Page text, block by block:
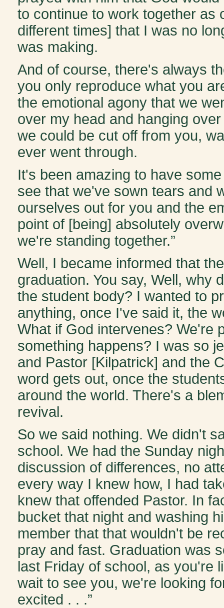
to continue to work together as
different times] that I was no
was making.
And of course, there's always
you only reproduce what you
the emotional agony that we
over my head and hanging
we could be cut off from you,
ever went through.
It's been amazing to have
see that we've sown tears and
ourselves out for you and the
point of [being] absolutely
we're standing together.”
Well, I became informed that
graduation. You say, Well, why
the student body? I wanted to
anything, once I've said it, the
What if God intervenes? We're
something happens? I was so
and Pastor [Kilpatrick] and the
word gets out, once the
around the world. There's a
revival.
So we said nothing. We didn't
school. We had the Sunday
discussion of differences, no
every way I knew how, I had
knew that offended Pastor. In
bucket that night and washing
member that that wouldn't be
pray and fast. Graduation was
last Friday of school, as you're
wait to see you, we're looking
excited . . .”